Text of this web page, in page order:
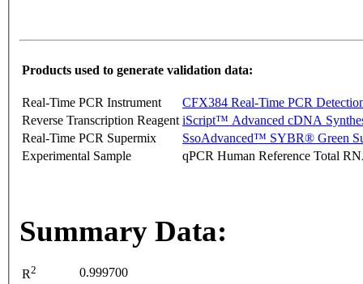
Products used to generate validation data:
Real-Time PCR Instrument
CFX384 Real-Time PCR
Reverse Transcription Reagent iScript™ Advanced cDNA
Real-Time PCR Supermix
SsoAdvanced™ SYBR® Green
Experimental Sample
qPCR Human Reference Total
Summary Data:
R2
0.999700